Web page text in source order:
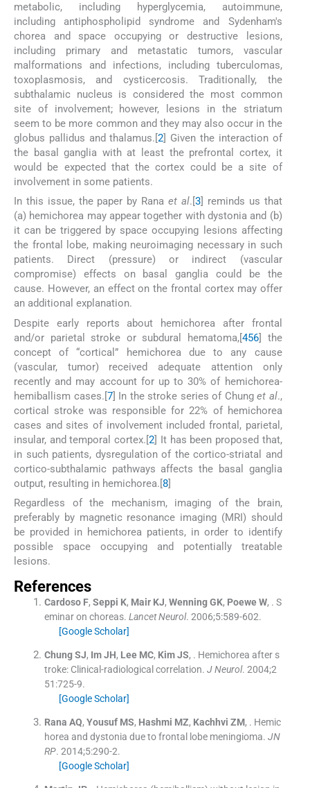
metabolic, including hyperglycemia, autoimmune,
including antiphospholipid syndrome and Sydenham's
chorea and space occupying or destructive lesions,
including primary and metastatic tumors, vascular
malformations and infections, including tuberculomas,
toxoplasmosis, and cysticercosis. Traditionally, the
subthalamic nucleus is considered the most common
site of involvement; however, lesions in the striatum
seem to be more common and they may also occur in the
globus pallidus and thalamus.[2] Given the interaction of
the basal ganglia with at least the prefrontal cortex, it
would be expected that the cortex could be a site of
involvement in some patients.
In this issue, the paper by Ranaet al.[ 3] reminds us that
(a) hemichorea may appear together with dystonia and (b)
it can be triggered by space occupying lesions affecting
the frontal lobe, making neuroimaging necessary in such
patients. Direct (pressure) or indirect (vascular
compromise) effects on basal ganglia could be the
cause. However, an effect on the frontal cortex may offer
an additional explanation.
Despite early reports about hemichorea after frontal
and/or parietal stroke or subdural hematoma,[456] the
concept of “cortical” hemichorea due to any cause
(vascular, tumor) received adequate attention only
recently and may account for up to 30% of hemichorea-
hemiballism cases.[7] In the stroke series of Chunget al.,
cortical stroke was responsible for 22% of hemichorea
cases and sites of involvement included frontal, parietal,
insular, and temporal cortex.[2] It has been proposed that,
in such patients, dysregulation of the cortico-striatal and
cortico-subthalamic pathways affects the basal ganglia
output, resulting in hemichorea.[8]
Regardless of the mechanism, imaging of the brain,
preferably by magnetic resonance imaging (MRI) should
be provided in hemichorea patients, in order to identify
possible space occupying and potentially treatable
lesions.
References
Cardoso F, Seppi K, Mair KJ, Wenning GK, Poewe W, . S
eminar on choreas. Lancet Neurol. 2006;5:589-602.
[Google Scholar]
Chung SJ, Im JH, Lee MC, Kim JS, . Hemichorea after s
troke: Clinical-radiological correlation. J Neurol. 2004;2
51 :725-9.
[Google Scholar]
Rana AQ, Yousuf MS, Hashmi MZ, Kachhvi ZM, . Hemic
horea and dystonia due to frontal lobe meningioma. JN
RP. 2014;5:290-2.
[Google Scholar]